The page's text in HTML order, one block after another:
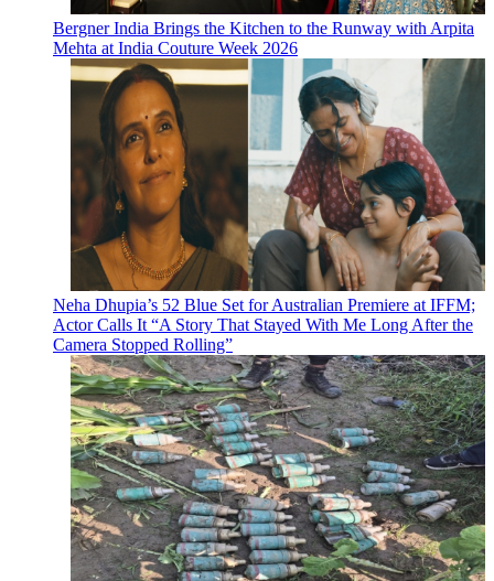
Bergner India Brings the Kitchen to the Runway with Arpita
Mehta at India Couture Week 2026
Neha Dhupia’s 52 Blue Set for Australian Premiere at IFFM;
Actor Calls It “A Story That Stayed With Me Long After the
Camera Stopped Rolling”